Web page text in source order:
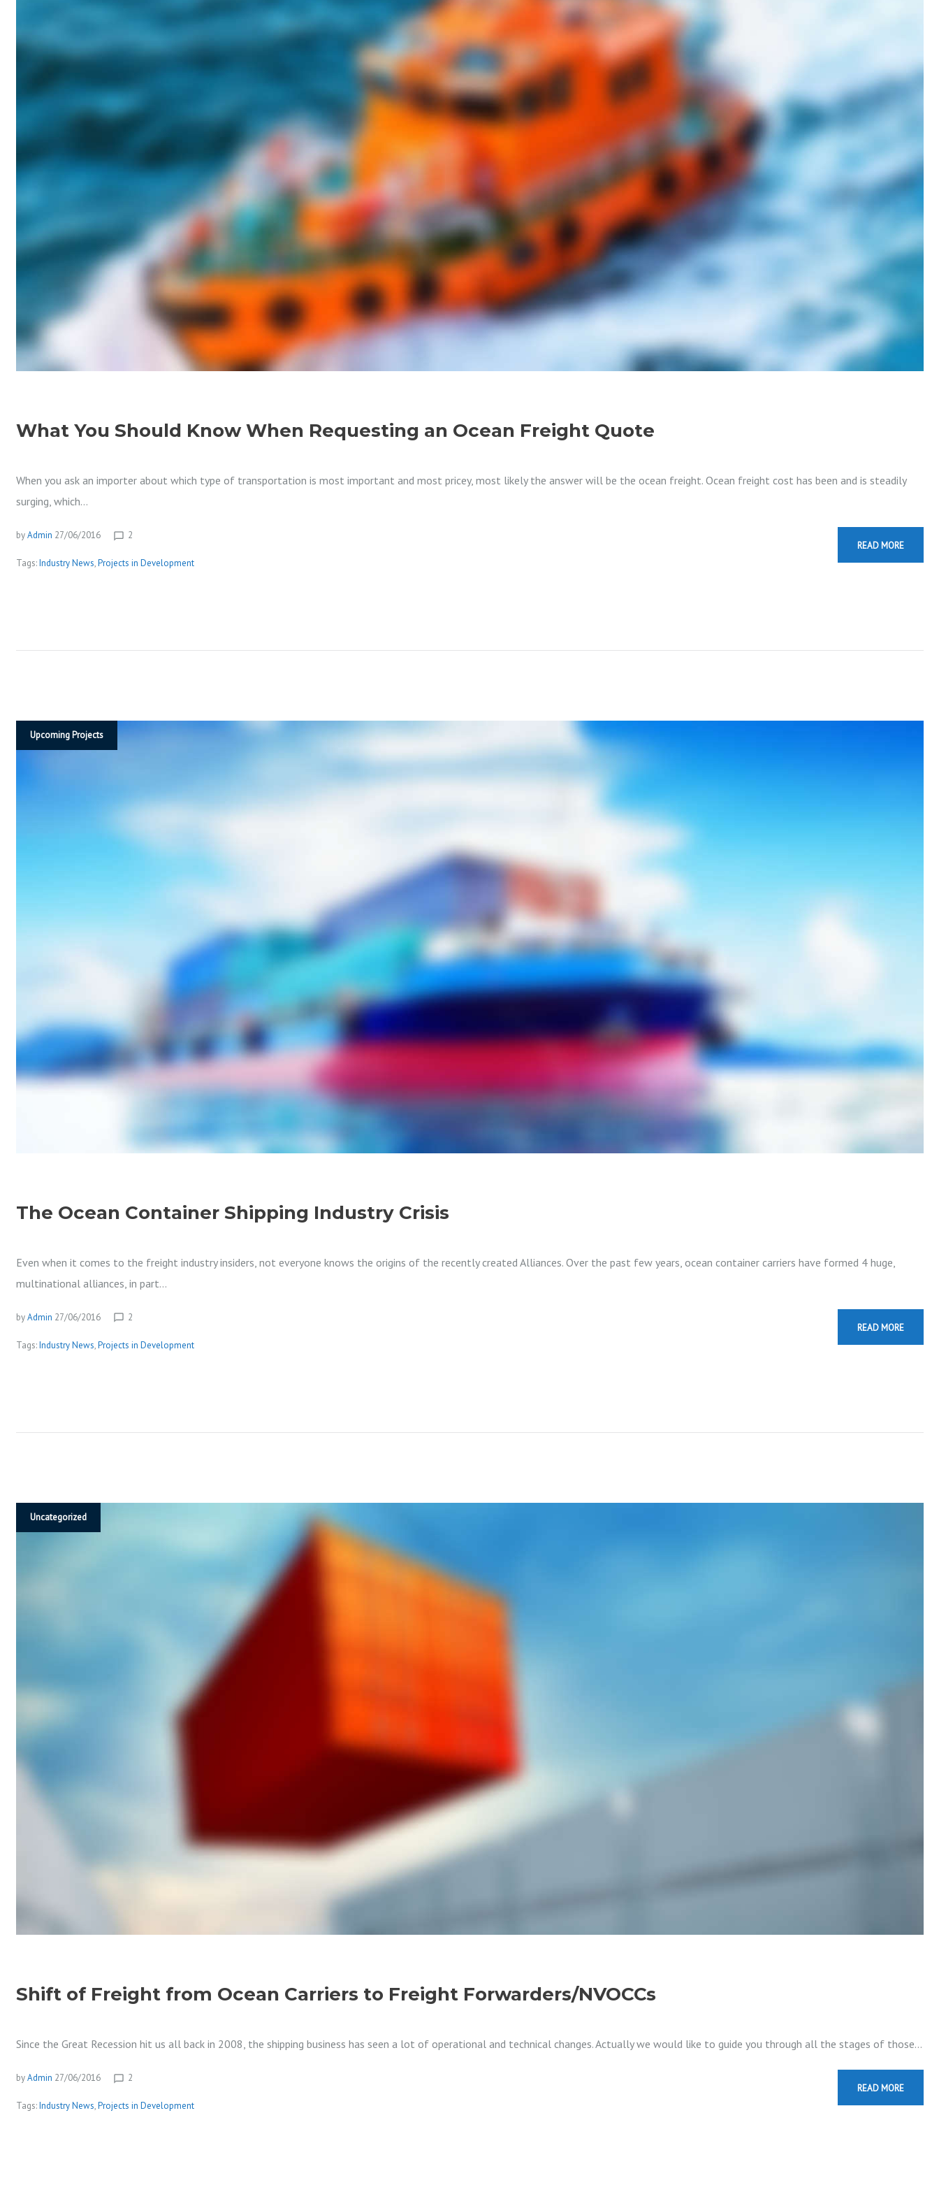
A
G
:
P
R
O
J
E
C
T
I
N
D
E
V
E
O
P
M
E
T
What You Should Know When Requesting an Ocean Freight Quote
When you ask an importer about which type of transportation is most important and most pricey, most likely the answer will be the ocean freight. Ocean freight cost has been and is steadily
surging, which…
byAdmin 27/06/2016 chat_bubble_outline 2
Tags:Industry News,Projects in Development
READ MORE
Upcoming Projects
The Ocean Container Shipping Industry Crisis
Even when it comes to the freight industry insiders, not everyone knows the origins of the recently created Alliances. Over the past few years, ocean container carriers have formed 4 huge,
multinational alliances, in part…
byAdmin 27/06/2016 chat_bubble_outline 2
Tags:Industry News,Projects in Development
READ MORE
Uncategorized
Shift of Freight from Ocean Carriers to Freight Forwarders/NVOCCs
Since the Great Recession hit us all back in 2008, the shipping business has seen a lot of operational and technical changes. Actually we would like to guide you through all the stages of those…
byAdmin 27/06/2016 chat_bubble_outline 2
Tags:Industry News,Projects in Development
READ MORE